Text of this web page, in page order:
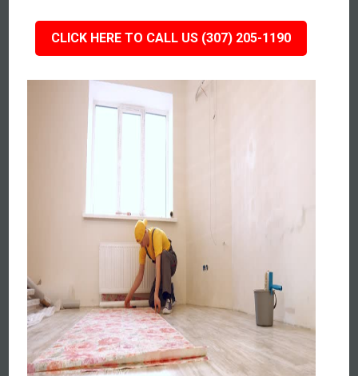
CLICK HERE TO CALL US (307) 205-1190